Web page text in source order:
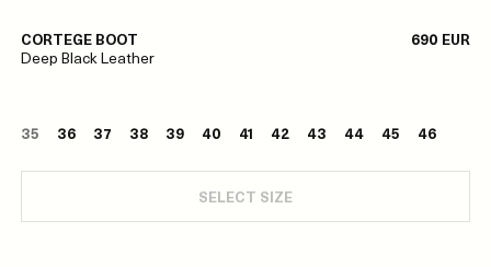
CORTEGE BOOT 690 EUR
Deep Black Leather
35 36 37 38 39 40 41 42 43 44 45 46
SELECT SIZE